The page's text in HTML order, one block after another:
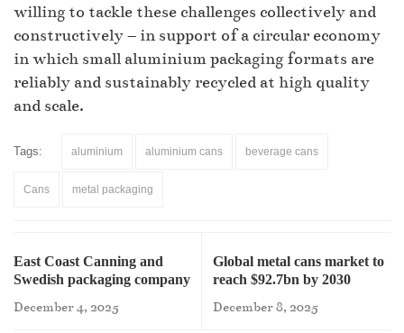
willing to tackle these challenges collectively and
constructively – in support of a circular economy
in which small aluminium packaging formats are
reliably and sustainably recycled at high quality
and scale.
Tags: aluminium aluminium cans beverage cans
Cans metal packaging
East Coast Canning and
Swedish packaging company
December 4, 2025
Global metal cans market to
reach $92.7bn by 2030
December 8, 2025